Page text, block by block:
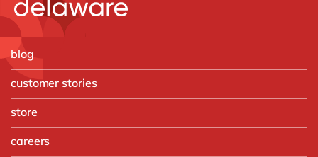
blog
customer stories
store
careers